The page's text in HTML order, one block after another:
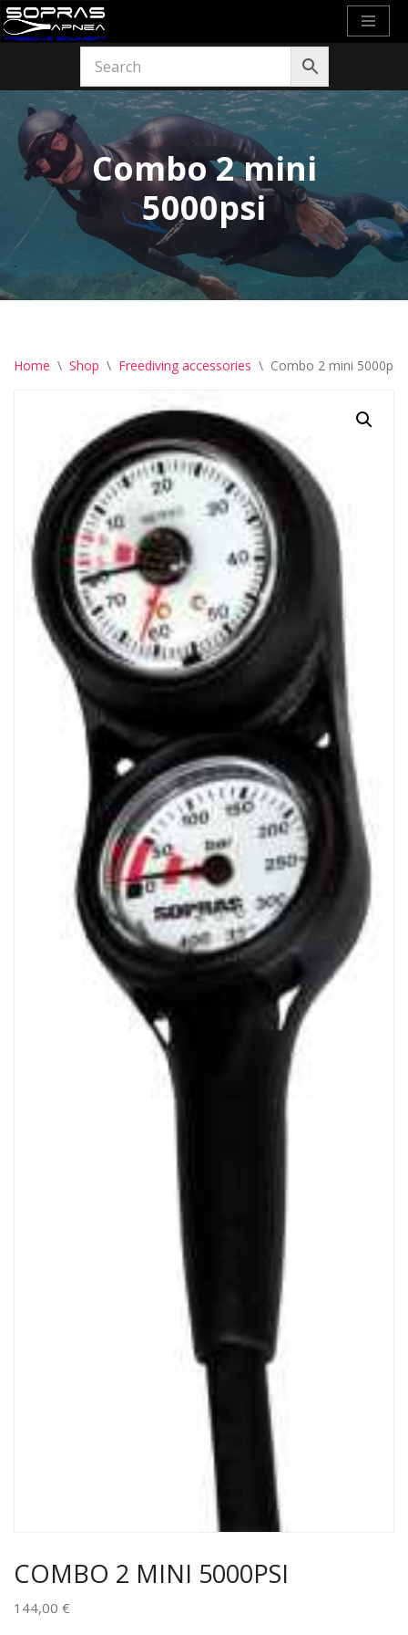
content
Combo 2 mini
5000psi
Home \ Shop \ Freediving accessories \ Combo 2 mini 5000psi
COMBO 2 MINI 5000PSI
144,00 €